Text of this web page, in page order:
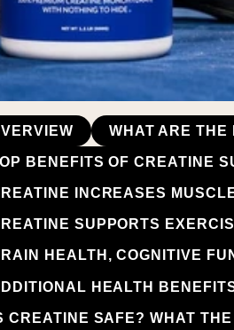
WHAT ARE THE
BENEFITS OF CREATINE
INCREASES
SUPPORTS
HEALTH, COGNITIVE
HEALTH
CREATINE SAFE? WHAT